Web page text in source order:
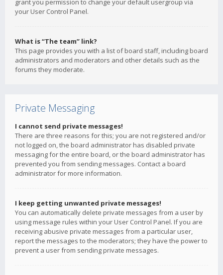
grant you permission to change your default usergroup via
your User Control Panel.
What is “The team” link?
This page provides you with a list of board staff, including board
administrators and moderators and other details such as the
forums they moderate.
Private Messaging
I cannot send private messages!
There are three reasons for this; you are not registered and/or
not logged on, the board administrator has disabled private
messaging for the entire board, or the board administrator has
prevented you from sending messages. Contact a board
administrator for more information.
I keep getting unwanted private messages!
You can automatically delete private messages from a user by
using message rules within your User Control Panel. If you are
receiving abusive private messages from a particular user,
report the messages to the moderators; they have the power to
prevent a user from sending private messages.